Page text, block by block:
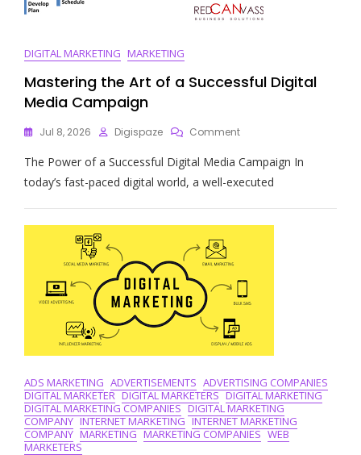
DIGITAL MARKETING MARKETING
Mastering the Art of a Successful Digital
Media Campaign
Jul 8, 2026 Digispaze CommentOn
The
Art
A
Successful
The Power of a Successful Digital Media Campaign In
today’s fast-paced digital world, a well-executed
ADS MARKETING ADVERTISEMENTS ADVERTISING COMPANIES
DIGITAL MARKETER DIGITAL MARKETERS DIGITAL MARKETING
DIGITAL MARKETING COMPANIES DIGITAL MARKETING
COMPANY INTERNET MARKETING INTERNET MARKETING
COMPANY MARKETING MARKETING COMPANIES WEB
MARKETERS